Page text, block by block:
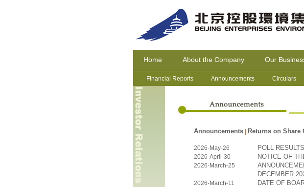
Home About the Company Our
Financial Reports Announcements Circulars
Announcements Returns on Share
2026-May-26 POLL
2026-April-30 NOTICE OF
2026-March-25
DECEMBER
2026-March-11 DATE OF